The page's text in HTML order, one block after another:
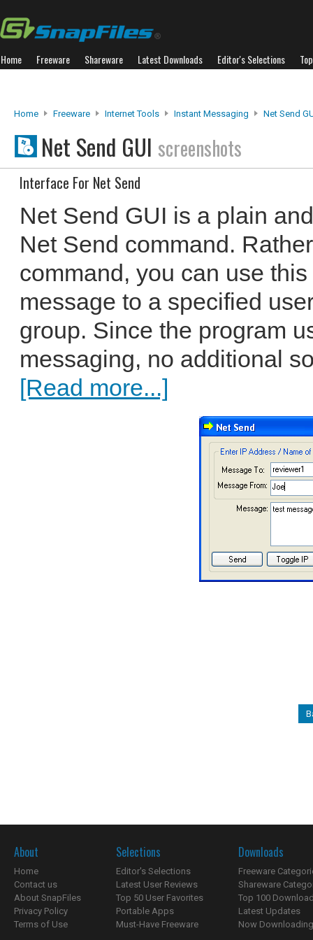
Home Freeware Shareware Latest Downloads Editor's Selections
Home Freeware Internet Tools Instant Messaging Net Send
Net Send GUI screenshots
Interface For Net Send
Net Send GUI is a plain
Net Send command.
command, you can use
message to a specified
group. Since the program
messaging, no additional
[Read more...]
About
Home
Contact us
About SnapFiles
Privacy Policy
Terms of Use
Selections
Editor's Selections
Latest User Reviews
Top 50 User Favorites
Portable Apps
Must-Have Freeware
Downloads
Freeware
Shareware
Top 100
Latest Updates
Now